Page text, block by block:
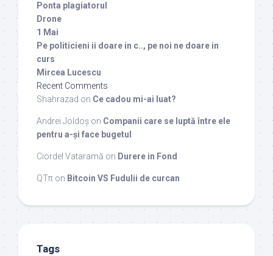
Ponta plagiatorul
Drone
1 Mai
Pe politicieni ii doare in c.., pe noi ne doare in
curs
Mircea Lucescu
Recent Comments
Shahrazad on Ce cadou mi-ai luat?
Andrei Joldoș on Companii care se luptă între ele
pentru a-și face bugetul
Ciordel Vataramă on Durere in Fond
QTπ on Bitcoin VS Fudulii de curcan
Tags